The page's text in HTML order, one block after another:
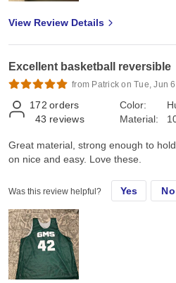
View Review Details
Excellent basketball reversible
from Patrick on Tue, Jun
172 orders
43 reviews
Color:
Material:
Great material, strong enough to
on nice and easy. Love these.
Was this review helpful? Yes No